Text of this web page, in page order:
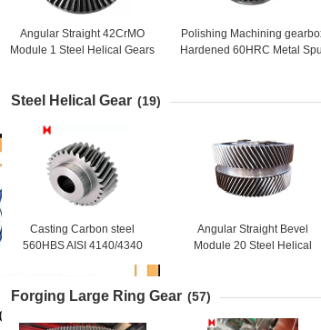
Angular Straight 42CrMO
Module 1 Steel Helical Gears
Polishing Machining
Hardened 60HRC Metal
Steel Helical Gear (19)
Casting Carbon steel
560HBS AISI 4140/4340
Steel Helical Pinion Gear
Angular Straight Bevel
Module 20 Steel Helical
Forging Large Ring Gear (57)